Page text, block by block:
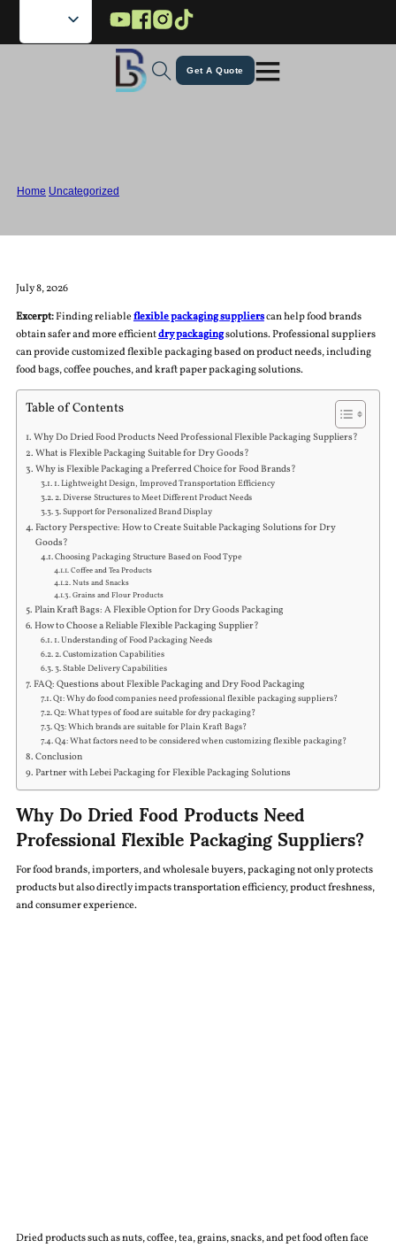
Skip to main content
Skip to footer
Get A Quote
Home Uncategorized
July 8, 2026
Excerpt:Finding reliableflexible packaging supplierscan help food brands
obtain safer and more efficientdry packagingsolutions. Professional suppliers
can provide customized flexible packaging based on product needs, including
food bags, coffee pouches, and kraft paper packaging solutions.
Table of Contents
Why Do Dried Food Products Need Professional Flexible Packaging Suppliers?
What is Flexible Packaging Suitable for Dry Goods?
Why is Flexible Packaging a Preferred Choice for Food Brands?
1. Lightweight Design, Improved Transportation Efficiency
2. Diverse Structures to Meet Different Product Needs
3. Support for Personalized Brand Display
Factory Perspective: How to Create Suitable Packaging Solutions for Dry
Goods?
Choosing Packaging Structure Based on Food Type
Coffee and Tea Products
Nuts and Snacks
Grains and Flour Products
Plain Kraft Bags: A Flexible Option for Dry Goods Packaging
How to Choose a Reliable Flexible Packaging Supplier?
1. Understanding of Food Packaging Needs
2. Customization Capabilities
3. Stable Delivery Capabilities
FAQ: Questions about Flexible Packaging and Dry Food Packaging
Q1: Why do food companies need professional flexible packaging suppliers?
Q2: What types of food are suitable for dry packaging?
Q3: Which brands are suitable for Plain Kraft Bags?
Q4: What factors need to be considered when customizing flexible packaging?
Conclusion
Partner with Lebei Packaging for Flexible Packaging Solutions
Why Do Dried Food Products Need
Professional Flexible Packaging Suppliers?
For food brands, importers, and wholesale buyers, packaging not only protects
products but also directly impacts transportation efficiency, product freshness,
and consumer experience.
Dried products such as nuts, coffee, tea, grains, snacks, and pet food often face